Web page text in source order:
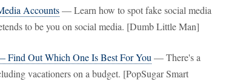
Accounts— Learn how to spot fake social media
to be you on social media. [Dumb Little Man]
Find Out Which One Is Best For You — There's a
vacationers on a budget. [PopSugar Smart